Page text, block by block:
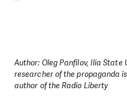
Author: Oleg Panfilov, Ilia State
researcher of the propaganda
author of the Radio Liberty